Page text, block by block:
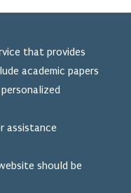
that provides
academic papers
assistance
should be